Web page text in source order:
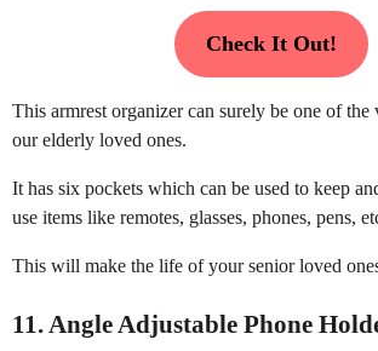
Check It Out!
This armrest organizer can surely be one of
our elderly loved ones.
It has six pockets which can be used to keep
use items like remotes, glasses, phones, pens,
This will make the life of your senior loved
11. Angle Adjustable Phone